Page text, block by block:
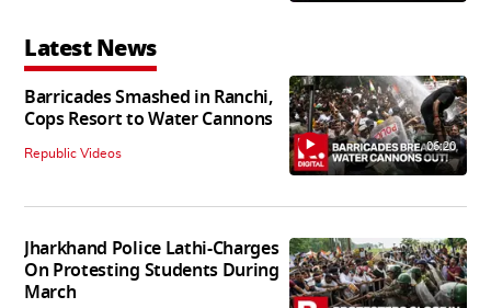
Latest News
Barricades Smashed in Ranchi,
Cops Resort to Water Cannons
Republic Videos 06:20
Jharkhand Police Lathi-Charges
On Protesting Students During
March